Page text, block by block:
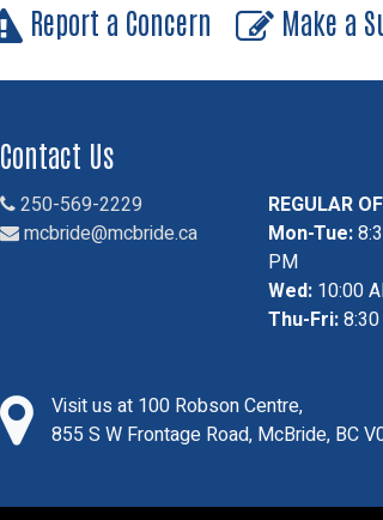
Report a Concern Make a
Contact Us
250-569-2229
mcbride@mcbride.ca
REGULAR
Mon-Tue:
PM
Wed: 10:00
Thu-Fri:
Visit us at 100 Robson Centre,
855 S W Frontage Road, McBride, BC